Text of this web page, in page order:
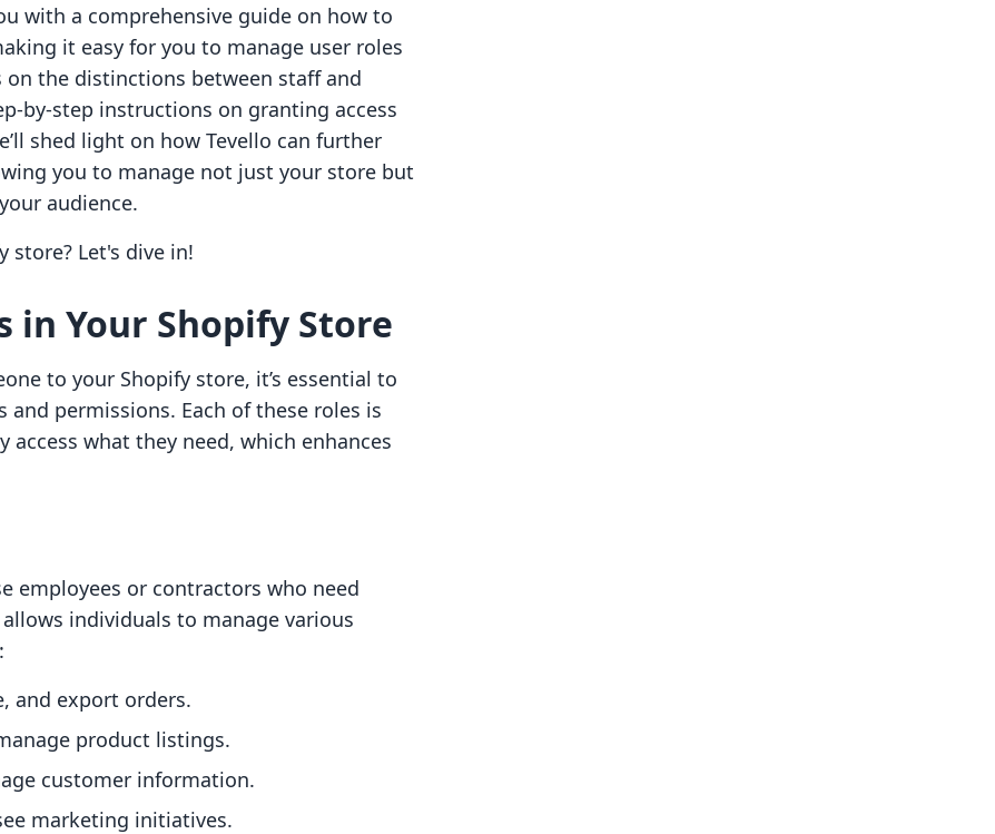
with a comprehensive guide on how to
it easy for you to manage user roles
on the distinctions between staff and
by-step instructions on granting access
shed light on how Tevello can further
you to manage not just your store but
audience.
store? Let's dive in!
in Your Shopify Store
to your Shopify store, it’s essential to
permissions. Each of these roles is
what they need, which enhances
employees or contractors who need
individuals to manage various
and export orders.
product listings.
customer information.
marketing initiatives.